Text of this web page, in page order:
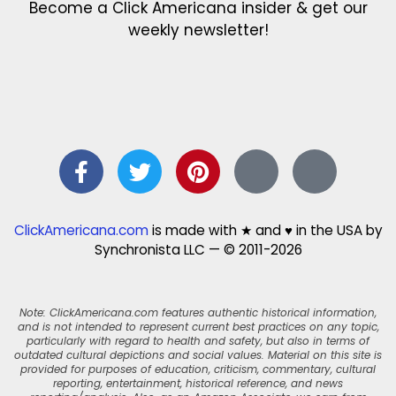
Become a Click Americana insider & get our
weekly newsletter!
ClickAmericana.comis made with ★ and ♥ in the USA by
Synchronista LLC — © 2011-2026
Note: ClickAmericana.com features authentic historical information,
and is not intended to represent current best practices on any topic,
particularly with regard to health and safety, but also in terms of
outdated cultural depictions and social values. Material on this site is
provided for purposes of education, criticism, commentary, cultural
reporting, entertainment, historical reference, and news